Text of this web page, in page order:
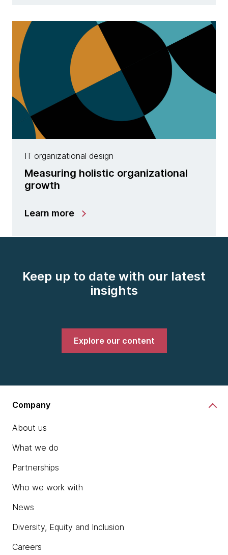
IT organizational design
Measuring holistic organizational
growth
Learn more
Keep up to date with our latest
insights
Explore our content
Company
About us
What we do
Partnerships
Who we work with
News
Diversity, Equity and Inclusion
Careers